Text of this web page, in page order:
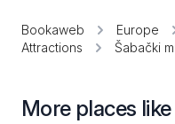
Bookaweb Europe
Attractions
Šabački
More places